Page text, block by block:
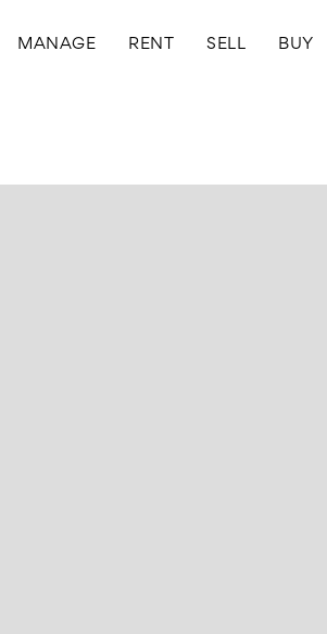
MANAGE RENT SELL BUY